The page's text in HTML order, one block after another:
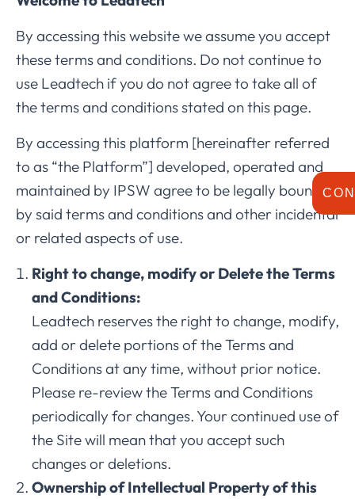
By accessing this website we assume you accept
these terms and conditions. Do not continue to
use Leadtech if you do not agree to take all of
the terms and conditions stated on this page.
By accessing this platform [hereinafter referred
to as “the Platform”] developed, operated and
maintained by IPSW agree to be legally bound
by said terms and conditions and other incidental
or related aspects of use.
Right to change, modify or Delete the Terms
and Conditions:
Leadtech reserves the right to change, modify,
add or delete portions of the Terms and
Conditions at any time, without prior notice.
Please re-review the Terms and Conditions
periodically for changes. Your continued use of
the Site will mean that you accept such
changes or deletions.
Ownership of Intellectual Property of this